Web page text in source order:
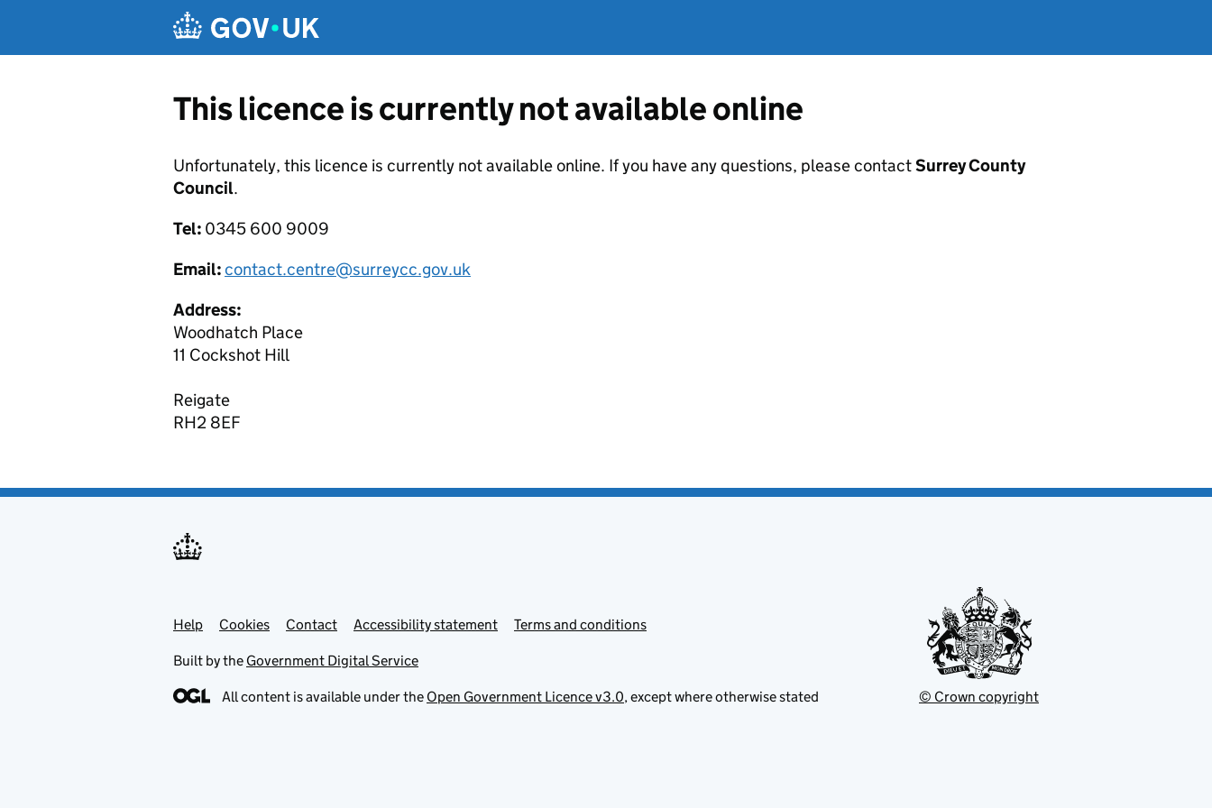
This licence is currently not available online
Unfortunately, this licence is currently not available online. If you have any questions, please contactSurrey County
Council.
Tel: 0345 600 9009
Email:contact.centre@surreycc.gov.uk
Address:
Woodhatch Place
11 Cockshot Hill
Reigate
RH2 8EF
Support links
Help Cookies Contact Accessibility statement Terms and conditions
Built by the Government Digital Service
All content is available under the Open Government Licence v3.0, except where otherwise stated © Crown copyright